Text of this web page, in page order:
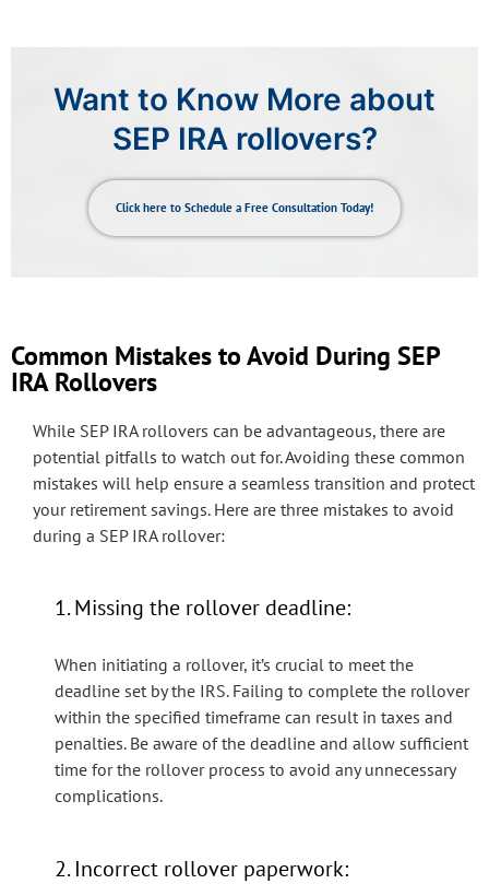
Want to Know More about
SEP IRA rollovers?
Click here to Schedule a Free Consultation Today!
Common Mistakes to Avoid During SEP
IRA Rollovers
While SEP IRA rollovers can be advantageous, there are
potential pitfalls to watch out for. Avoiding these common
mistakes will help ensure a seamless transition and protect
your retirement savings. Here are three mistakes to avoid
during a SEP IRA rollover:
1. Missing the rollover deadline:
When initiating a rollover, it’s crucial to meet the
deadline set by the IRS. Failing to complete the rollover
within the specified timeframe can result in taxes and
penalties. Be aware of the deadline and allow sufficient
time for the rollover process to avoid any unnecessary
complications.
2. Incorrect rollover paperwork: